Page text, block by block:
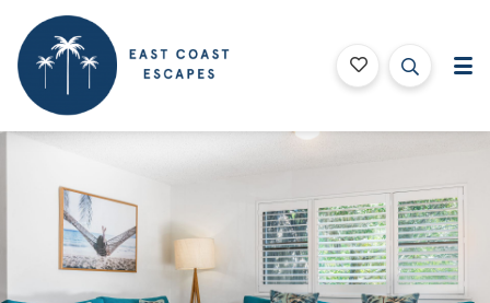
East Coast Escapes
Byron Bay Beach Houses